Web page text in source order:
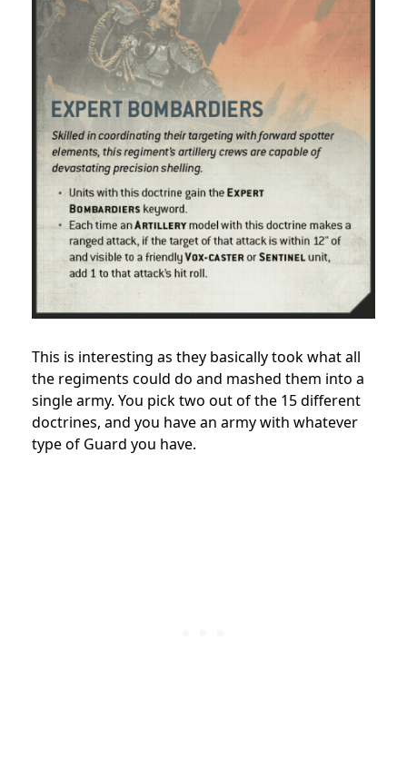
This is interesting as they basically took what all
the regiments could do and mashed them into a
single army. You pick two out of the 15 different
doctrines, and you have an army with whatever
type of Guard you have.